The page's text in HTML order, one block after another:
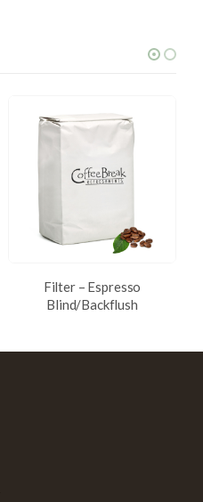
Filter – Espresso
Blind/Backflush